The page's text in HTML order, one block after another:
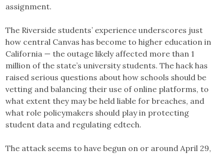
assignment.
The Riverside students’ experience underscores just
how central Canvas has become to higher education in
California — the outage likely affected more than 1
million of the state’s university students. The hack has
raised serious questions about how schools should be
vetting and balancing their use of online platforms, to
what extent they may be held liable for breaches, and
what role policymakers should play in protecting
student data and regulating edtech.
The attack seems to have begun on or around April 29,